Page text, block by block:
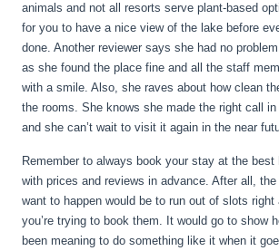
animals and not all resorts serve plant-based
for you to have a nice view of the lake before
done. Another reviewer says she had no
as she found the place fine and all the staff
with a smile. Also, she raves about how clean
the rooms. She knows she made the right call
and she can’t wait to visit it again in the near
Remember to always book your stay at the best
with prices and reviews in advance. After all, the
want to happen would be to run out of slots
you’re trying to book them. It would go to show
been meaning to do something like it when it